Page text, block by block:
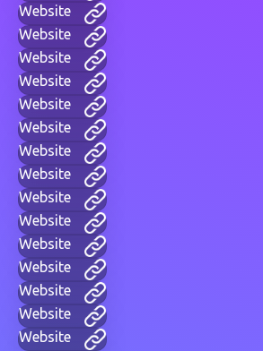
Website
Website
Website
Website
Website
Website
Website
Website
Website
Website
Website
Website
Website
Website
Website